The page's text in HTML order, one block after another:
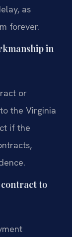
as
forever.
in
or
the Virginia
if the
contract to